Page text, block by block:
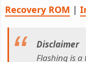
Recovery ROM |
Disclaimer
Flashing is